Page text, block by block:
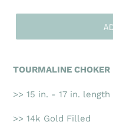
TOURMALINE
>> 15 in. - 17 in. length
>> 14k Gold Filled